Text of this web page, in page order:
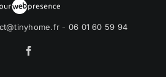
- 06 01 60 59 94